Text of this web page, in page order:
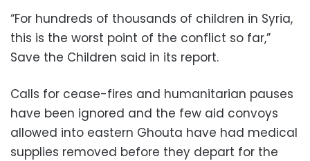
“For hundreds of thousands of children in Syria,
this is the worst point of the conflict so far,”
Save the Children said in its report.
Calls for cease-fires and humanitarian pauses
have been ignored and the few aid convoys
allowed into eastern Ghouta have had medical
supplies removed before they depart for the